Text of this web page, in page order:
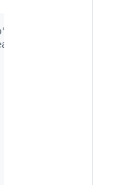
level (to be able
all